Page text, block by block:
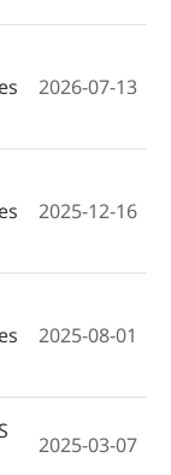
2026-07-13
2025-12-16
2025-08-01
2025-03-07